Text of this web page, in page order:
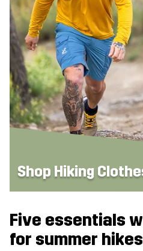
Shop Hiking
Five essentials
for summer hikes